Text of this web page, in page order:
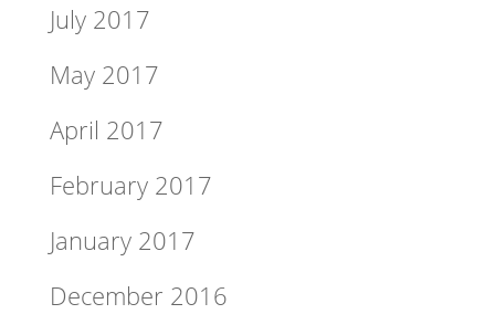
July 2017
May 2017
April 2017
February 2017
January 2017
December 2016